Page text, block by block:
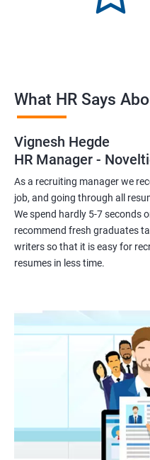
What HR Says
Vignesh Hegde
HR Manager -
As a recruiting manager we
job, and going through all
We spend hardly 5-7 seconds
recommend fresh graduates
writers so that it is easy for
resumes in less time.